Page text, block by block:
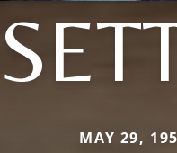
MAY 29,